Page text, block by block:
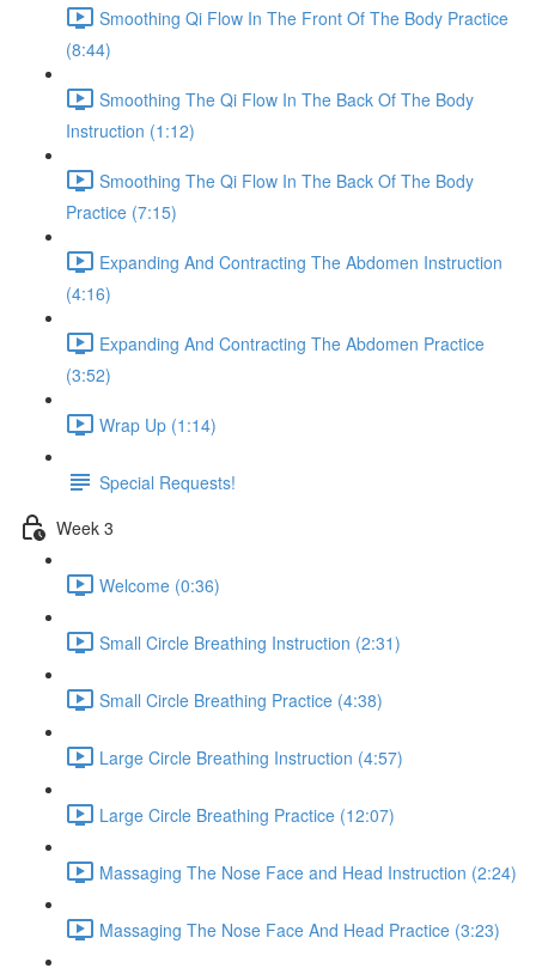
Smoothing Qi Flow In The Front Of The Body Practice
(8:44)
Smoothing The Qi Flow In The Back Of The Body
Instruction (1:12)
Smoothing The Qi Flow In The Back Of The Body
Practice (7:15)
Expanding And Contracting The Abdomen Instruction
(4:16)
Expanding And Contracting The Abdomen Practice
(3:52)
Wrap Up (1:14)
Special Requests!
Week 3
Welcome (0:36)
Small Circle Breathing Instruction (2:31)
Small Circle Breathing Practice (4:38)
Large Circle Breathing Instruction (4:57)
Large Circle Breathing Practice (12:07)
Massaging The Nose Face and Head Instruction (2:24)
Massaging The Nose Face And Head Practice (3:23)